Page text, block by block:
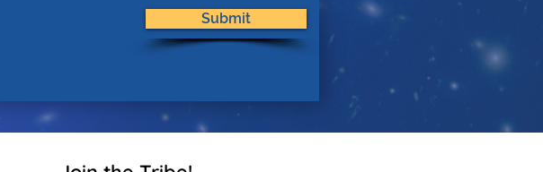
Submit